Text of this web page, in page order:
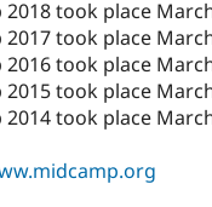
2018 took place
2017 took place
2016 took place
2015 took place
2014 took place